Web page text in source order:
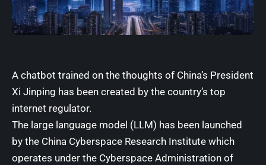
A chatbot trained on the thoughts of China’s President
Xi Jinping has been created by the country’s top
internet regulator.
The large language model (LLM) has been launched
by the China Cyberspace Research Institute which
operates under the Cyberspace Administration of